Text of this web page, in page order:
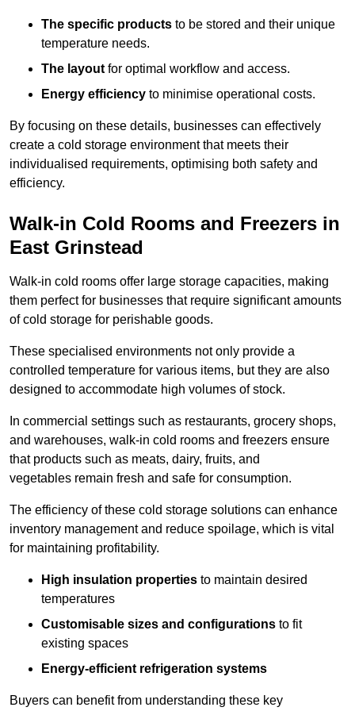
The specific products to be stored and their unique
temperature needs.
The layout for optimal workflow and access.
Energy efficiency to minimise operational costs.
By focusing on these details, businesses can effectively
create a cold storage environment that meets their
individualised requirements, optimising both safety and
efficiency.
Walk-in Cold Rooms and Freezers in
East Grinstead
Walk-in cold rooms offer large storage capacities, making
them perfect for businesses that require significant amounts
of cold storage for perishable goods.
These specialised environments not only provide a
controlled temperature for various items, but they are also
designed to accommodate high volumes of stock.
In commercial settings such as restaurants, grocery shops,
and warehouses, walk-in cold rooms and freezers ensure
that products such as meats, dairy, fruits, and
vegetables remain fresh and safe for consumption.
The efficiency of these cold storage solutions can enhance
inventory management and reduce spoilage, which is vital
for maintaining profitability.
High insulation properties to maintain desired
temperatures
Customisable sizes and configurations to fit
existing spaces
Energy-efficient refrigeration systems
Buyers can benefit from understanding these key